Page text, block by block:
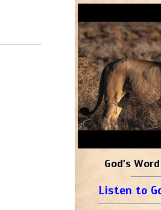
God's
Listen to